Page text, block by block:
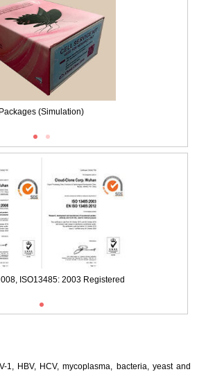
Packages (Simulation)
ISO13485: 2003 Registered
ISO13485: 2003 Registered
1, HBV, HCV, mycoplasma, bacteria, yeast and